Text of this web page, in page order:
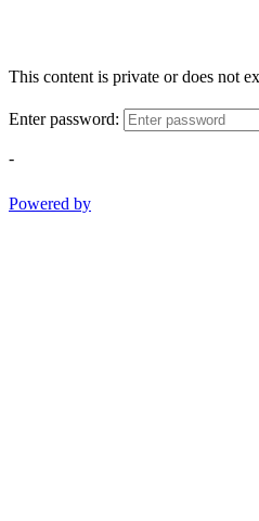
This content is private or does not
Enter password:
-
Powered by